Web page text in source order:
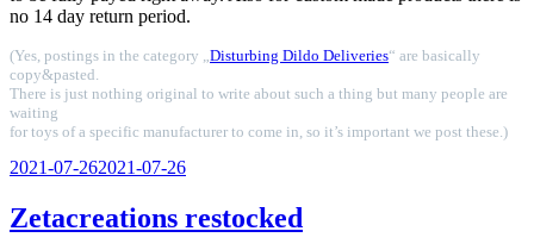
no 14 day return period.
(Yes, postings in the category „ Disturbing Dildo Deliveries“ are basically
copy&pasted.
There is just nothing original to write about such a thing but many people are
waiting
for toys of a specific manufacturer to come in, so it’s important we post these.)
Veröffentlicht
2021-07-262021-07-26
Zetacreations restocked